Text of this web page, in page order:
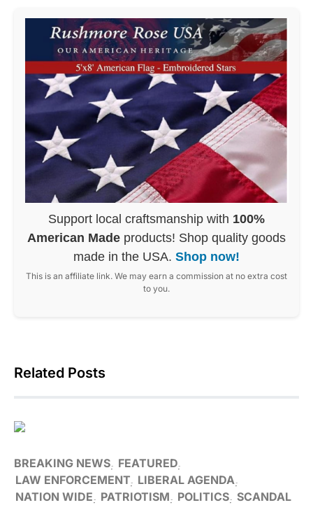
Support local craftsmanship with 100%
American Made products! Shop quality goods
made in the USA. Shop now!
This is an affiliate link. We may earn a commission at no extra cost
to you.
Related Posts
BREAKING NEWS FEATURED
LAW ENFORCEMENT LIBERAL AGENDA
NATION WIDE
PATRIOTISM POLITICS SCANDAL